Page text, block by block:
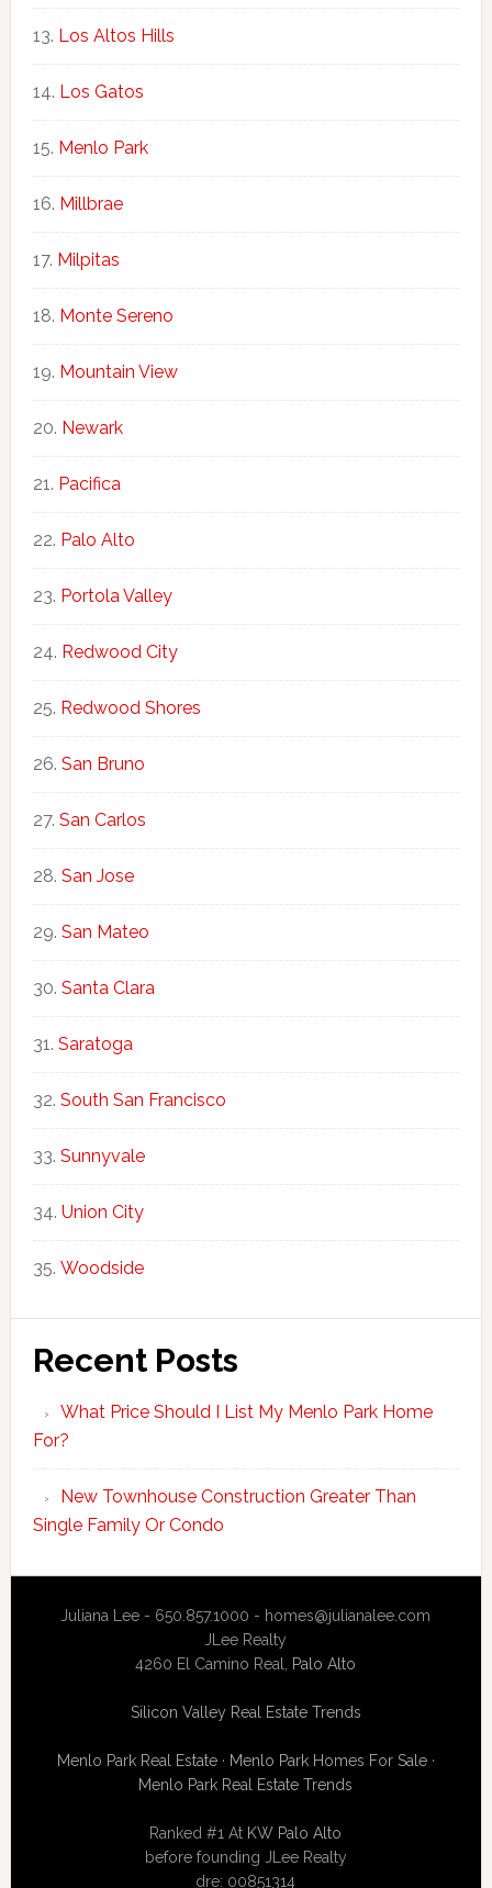
Los Altos Hills
Los Gatos
Menlo Park
Millbrae
Milpitas
Monte Sereno
Mountain View
Newark
Pacifica
Palo Alto
Portola Valley
Redwood City
Redwood Shores
San Bruno
San Carlos
San Jose
San Mateo
Santa Clara
Saratoga
South San Francisco
Sunnyvale
Union City
Woodside
Recent Posts
What Price Should I List My Menlo Park Home
For?
New Townhouse Construction Greater Than
Single Family Or Condo
Juliana Lee - 650.857.1000 - homes@julianalee.com
JLee Realty
4260 El Camino Real, Palo Alto
Silicon Valley Real Estate Trends
Menlo Park Real Estate· Menlo Park Homes For Sale·
Menlo Park Real Estate Trends
Ranked #1 At KW Palo Alto
before founding JLee Realty
dre: 00851314